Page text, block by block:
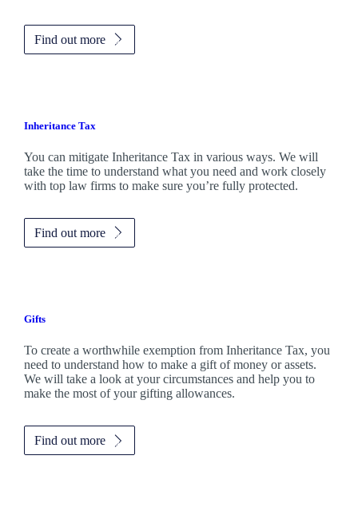
Find out more
Inheritance Tax
You can mitigate Inheritance Tax in various ways. We will
take the time to understand what you need and work closely
with top law firms to make sure you’re fully protected.
Find out more
Gifts
To create a worthwhile exemption from Inheritance Tax, you
need to understand how to make a gift of money or assets.
We will take a look at your circumstances and help you to
make the most of your gifting allowances.
Find out more